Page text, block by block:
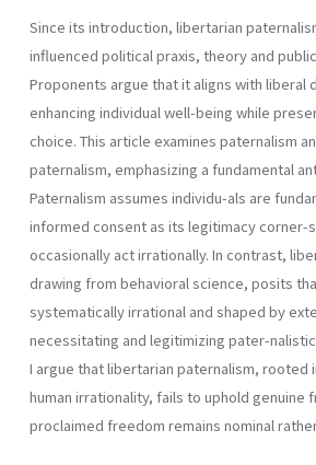
Since its introduction, libertarian
influenced political praxis, theory and
Proponents argue that it aligns with liberal
enhancing individual well-being while
choice. This article examines paternalism
paternalism, emphasizing a fundamental
Paternalism assumes individu-als are
informed consent as its legitimacy corner-
occasionally act irrationally. In contrast,
drawing from behavioral science, posits
systematically irrational and shaped by
necessitating and legitimizing pater-
I argue that libertarian paternalism, rooted
human irrationality, fails to uphold genuine
proclaimed freedom remains nominal